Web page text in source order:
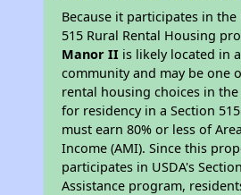
Because it participates in the
515 Rural Rental Housing
Manor II is likely located in
community and may be one
rental housing choices in
for residency in a Section
must earn 80% or less of
Income (AMI). Since this
participates in USDA's
Assistance program,